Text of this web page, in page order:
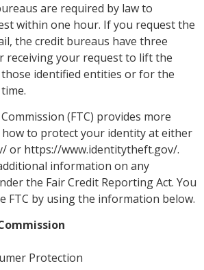
are required by law to
within one hour. If you request the
the credit bureaus have three
receiving your request to lift the
identified entities or for the
(FTC) provides more
to protect your identity at either
or https://www.identitytheft.gov/.
information on any
the Fair Credit Reporting Act. You
FTC by using the information below.
Protection